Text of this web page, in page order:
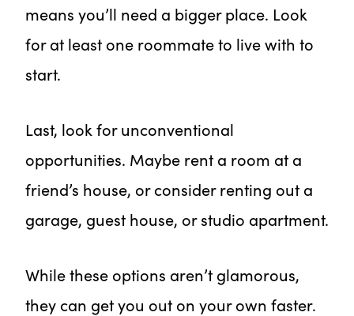
means you’ll need a bigger place. Look
for at least one roommate to live with to
start.
Last, look for unconventional
opportunities. Maybe rent a room at a
friend’s house, or consider renting out a
garage, guest house, or studio apartment.
While these options aren’t glamorous,
they can get you out on your own faster.